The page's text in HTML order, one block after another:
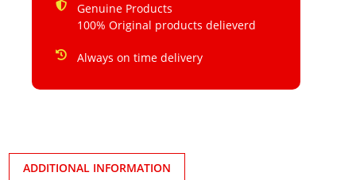
Genuine Products
100% Original products delieverd
Always on time delivery
ADDITIONAL INFORMATION